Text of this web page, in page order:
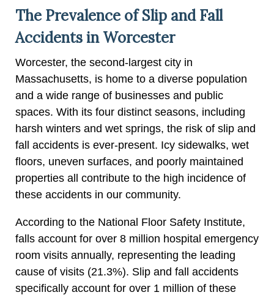
The Prevalence of Slip and Fall
Accidents in Worcester
Worcester, the second-largest city in
Massachusetts, is home to a diverse population
and a wide range of businesses and public
spaces. With its four distinct seasons, including
harsh winters and wet springs, the risk of slip and
fall accidents is ever-present. Icy sidewalks, wet
floors, uneven surfaces, and poorly maintained
properties all contribute to the high incidence of
these accidents in our community.
According to the National Floor Safety Institute,
falls account for over 8 million hospital emergency
room visits annually, representing the leading
cause of visits (21.3%). Slip and fall accidents
specifically account for over 1 million of these